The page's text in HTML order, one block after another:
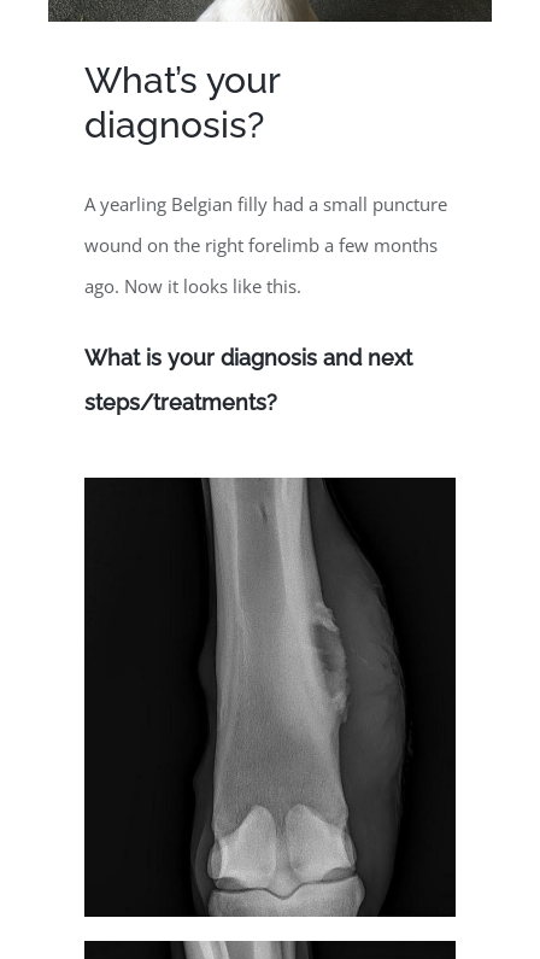
What’s your
diagnosis?
A yearling Belgian filly had a small puncture
wound on the right forelimb a few months
ago. Now it looks like this.
What is your diagnosis and next
steps/treatments?